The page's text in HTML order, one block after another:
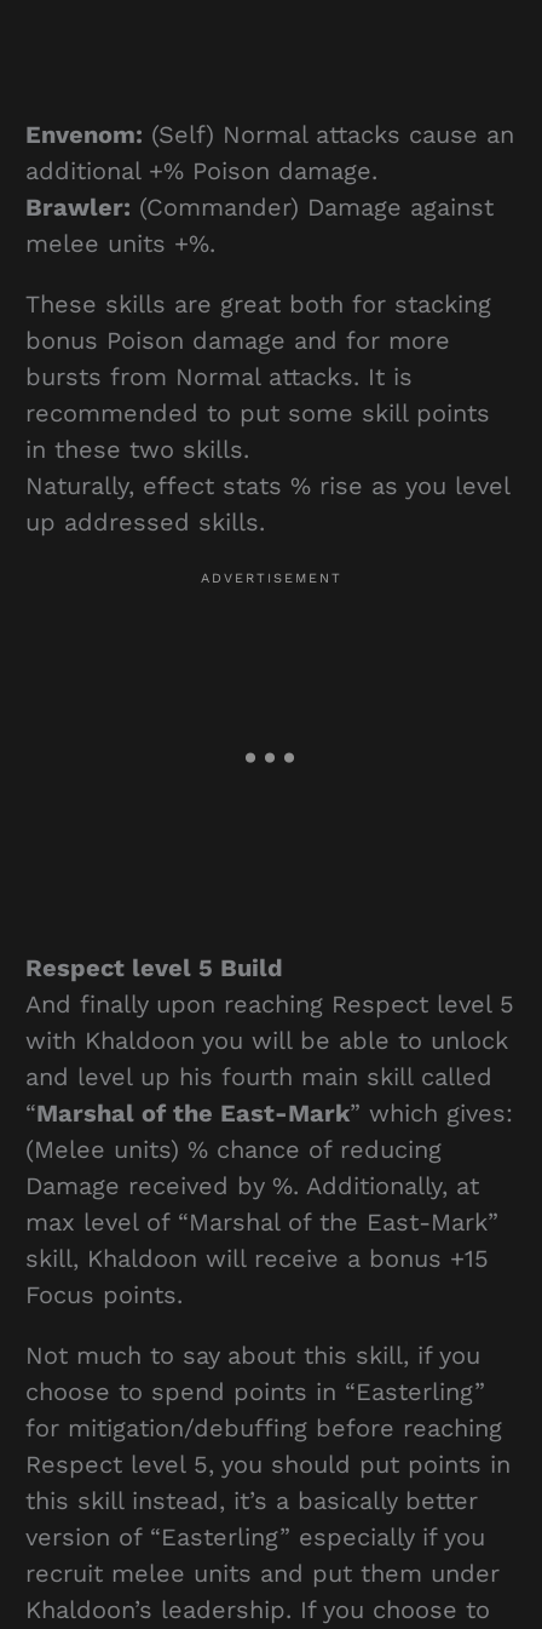
Envenom: (Self) Normal attacks cause an
additional +% Poison damage.
Brawler: (Commander) Damage against
melee units +%.
These skills are great both for stacking
bonus Poison damage and for more
bursts from Normal attacks. It is
recommended to put some skill points
in these two skills.
Naturally, effect stats % rise as you level
up addressed skills.
Respect level 5 Build
And finally upon reaching Respect level 5
with Khaldoon you will be able to unlock
and level up his fourth main skill called
“Marshal of the East-Mark” which gives:
(Melee units) % chance of reducing
Damage received by %. Additionally, at
max level of “Marshal of the East-Mark”
skill, Khaldoon will receive a bonus +15
Focus points.
Not much to say about this skill, if you
choose to spend points in “Easterling”
for mitigation/debuffing before reaching
Respect level 5, you should put points in
this skill instead, it’s a basically better
version of “Easterling” especially if you
recruit melee units and put them under
Khaldoon’s leadership. If you choose to